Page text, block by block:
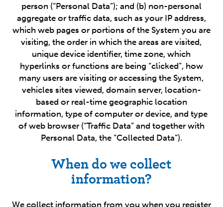
person (“Personal Data”); and (b) non-personal
aggregate or traffic data, such as your IP address,
which web pages or portions of the System you are
visiting, the order in which the areas are visited,
unique device identifier, time zone, which
hyperlinks or functions are being “clicked”, how
many users are visiting or accessing the System,
vehicles sites viewed, domain server, location-
based or real-time geographic location
information, type of computer or device, and type
of web browser (“Traffic Data” and together with
Personal Data, the “Collected Data”).
When do we collect
information?
We collect information from you when you register